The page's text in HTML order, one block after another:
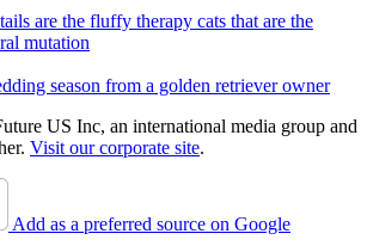
are the fluffy therapy cats that are the
mutation
season from a golden retriever owner
US Inc, an international media group and
Visit our corporate site.
Add as a preferred source on Google